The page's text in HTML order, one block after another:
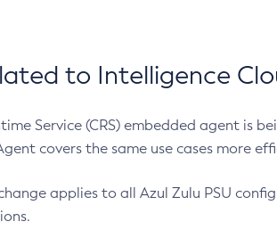
to Intelligence
Service (CRS) embedded agent is
covers the same use cases more
applies to all Azul Zulu PSU